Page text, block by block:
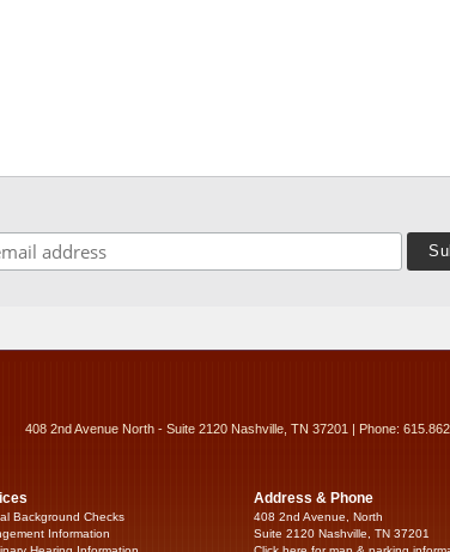
408 2nd Avenue North - Suite 2120 Nashville, TN 37201 | Phone:
Background Checks
Information
Address & Phone
408 2nd Avenue, North
Suite 2120 Nashville, TN 37201